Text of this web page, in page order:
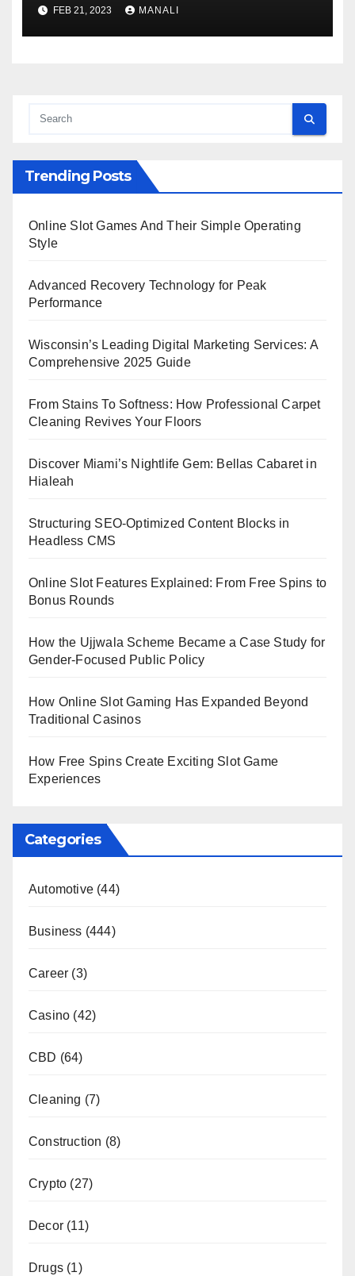
FEB 21, 2023 MANALI
Trending Posts
Online Slot Games And Their Simple Operating
Style
Advanced Recovery Technology for Peak
Performance
Wisconsin’s Leading Digital Marketing Services: A
Comprehensive 2025 Guide
From Stains To Softness: How Professional Carpet
Cleaning Revives Your Floors
Discover Miami’s Nightlife Gem: Bellas Cabaret in
Hialeah
Structuring SEO-Optimized Content Blocks in
Headless CMS
Online Slot Features Explained: From Free Spins to
Bonus Rounds
How the Ujjwala Scheme Became a Case Study for
Gender-Focused Public Policy
How Online Slot Gaming Has Expanded Beyond
Traditional Casinos
How Free Spins Create Exciting Slot Game
Experiences
Categories
Automotive (44)
Business (444)
Career (3)
Casino (42)
CBD (64)
Cleaning (7)
Construction (8)
Crypto (27)
Decor (11)
Drugs (1)